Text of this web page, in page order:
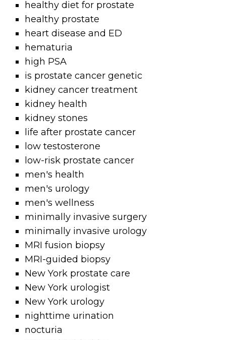
healthy diet for prostate
healthy prostate
heart disease and ED
hematuria
high PSA
is prostate cancer genetic
kidney cancer treatment
kidney health
kidney stones
life after prostate cancer
low testosterone
low-risk prostate cancer
men's health
men's urology
men's wellness
minimally invasive surgery
minimally invasive urology
MRI fusion biopsy
MRI-guided biopsy
New York prostate care
New York urologist
New York urology
nighttime urination
nocturia